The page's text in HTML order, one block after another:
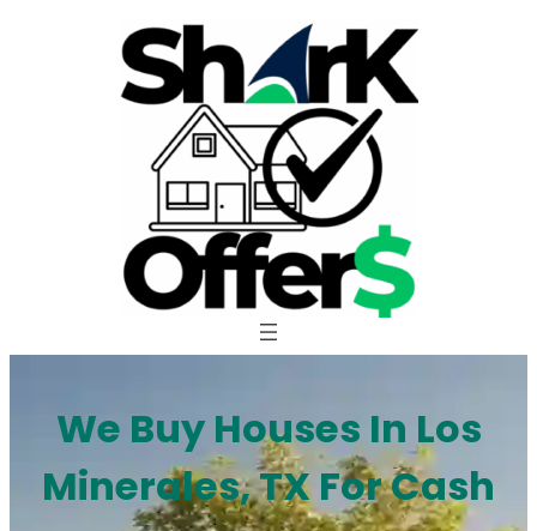
We Buy Houses In Los
Minerales, TX For Cash